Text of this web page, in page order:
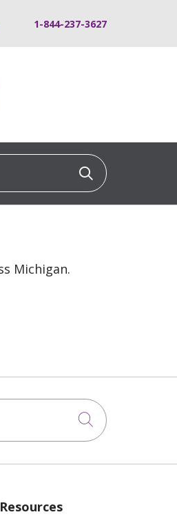
1-844-237-3627
Click to
Michigan.
Click to